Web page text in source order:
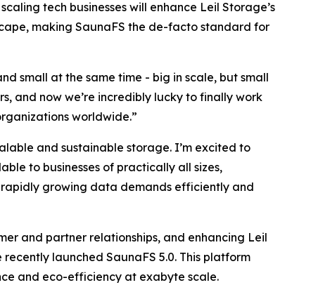
tech businesses will enhance Leil Storage’s
making SaunaFS the de-facto standard for
small at the same time - big in scale, but small
and now we’re incredibly lucky to finally work
worldwide.”
and sustainable storage. I’m excited to
to businesses of practically all sizes,
growing data demands efficiently and
and partner relationships, and enhancing Leil
launched SaunaFS 5.0. This platform
and eco-efficiency at exabyte scale.